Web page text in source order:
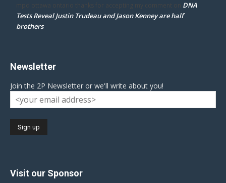
mpd ottawa ontario thanks for accepting my comment on DNA
Tests Reveal Justin Trudeau and Jason Kenney are half
brothers
Newsletter
Join the 2P Newsletter or we'll write about you!
Visit our Sponsor